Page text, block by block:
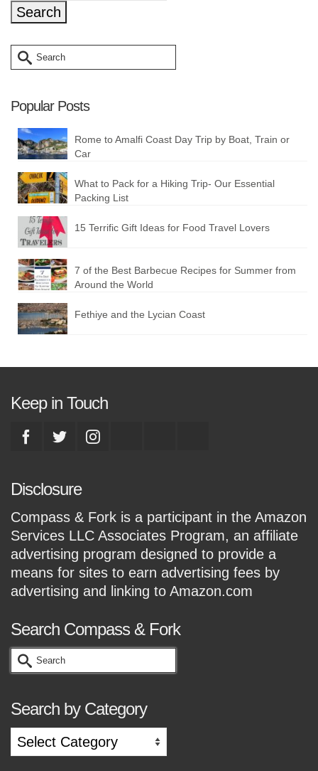
Search
for:
Popular Posts
Rome to Amalfi Coast Day Trip by Boat, Train or
Car
What to Pack for a Hiking Trip- Our Essential
Packing List
15 Terrific Gift Ideas for Food Travel Lovers
7 of the Best Barbecue Recipes for Summer from
Around the World
Fethiye and the Lycian Coast
Keep in Touch
Disclosure
Compass & Fork is a participant in the Amazon
Services LLC Associates Program, an affiliate
advertising program designed to provide a
means for sites to earn advertising fees by
advertising and linking to Amazon.com
Search Compass & Fork
Search
for:
Search by Category
Search
by